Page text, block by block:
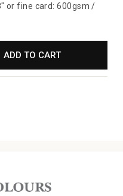
or fine card: 600gsm /
ADD TO CART